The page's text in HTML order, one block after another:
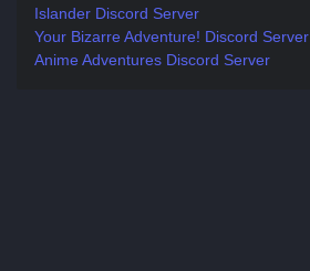
Islander Discord Server
Your Bizarre Adventure! Discord Server
Anime Adventures Discord Server